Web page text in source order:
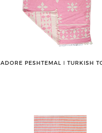
ADORE PESHTEMAL ǀ TURKISH